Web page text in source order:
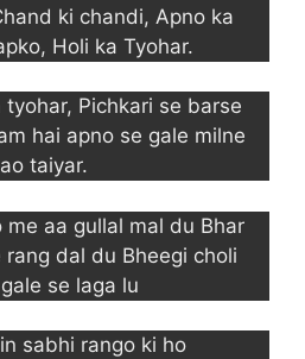
ki chandi, Apno ka
Holi ka Tyohar.
Pichkari se barse
hai apno se gale milne
taiyar.
aa gullal mal du Bhar
dal du Bheegi choli
se laga lu
sabhi rango ki ho